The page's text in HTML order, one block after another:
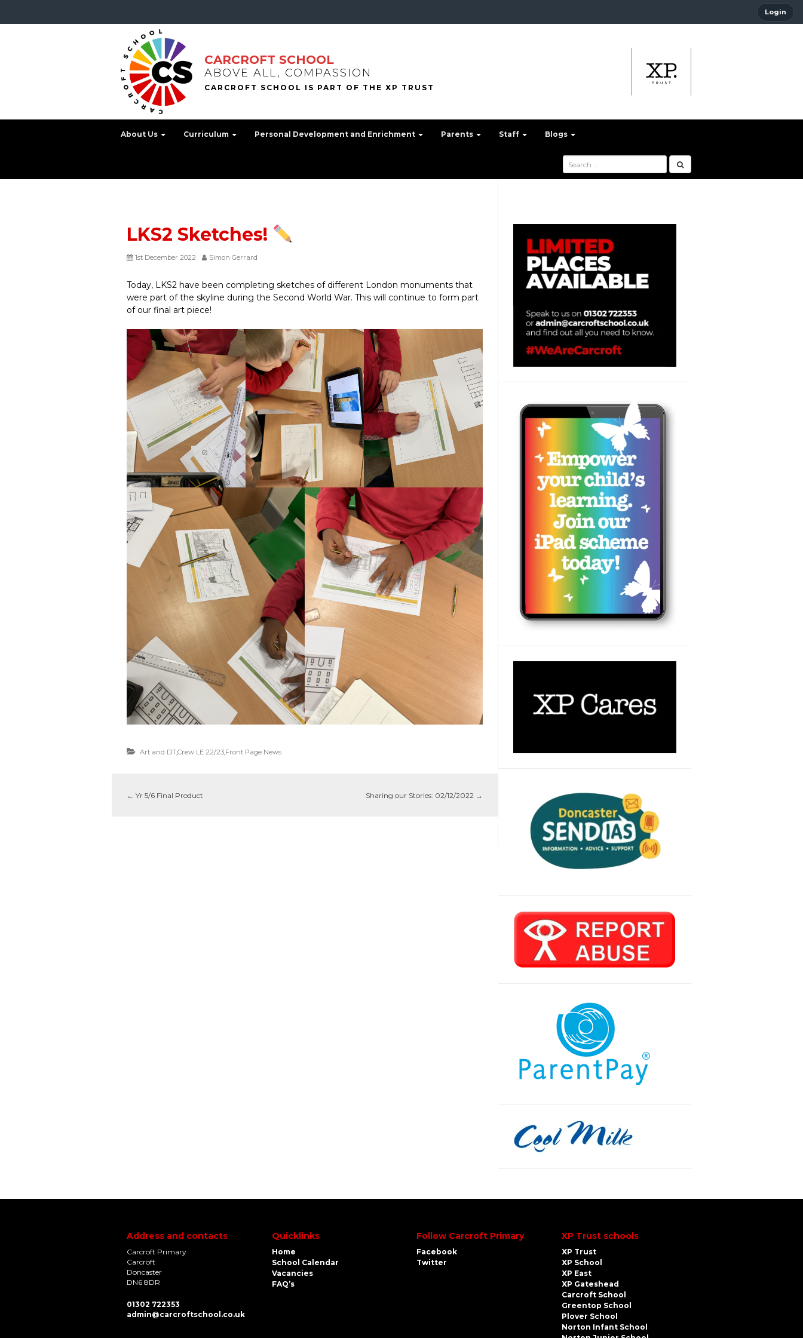
Login
CARCROFT SCHOOL
ABOVE ALL, COMPASSION
About Us Curriculum Personal Development and Enrichment Parents Staff Blogs
LKS2 Sketches!
1st December 2022 Simon Gerrard
Today, LKS2 have been completing sketches of different London monuments that
were part of the skyline during the Second World War. This will continue to form part
of our final art piece!
Art and DT,Crew LE 22/23,Front Page News
← Yr 5/6 Final Product Sharing our Stories: 02/12/2022 →
Address and contacts
Carcroft Primary
Carcroft
Doncaster
DN6 8DR
01302 722353
admin@carcroftschool.co.uk
Quicklinks
Home
School Calendar
Vacancies
FAQ’s
Follow Carcroft Primary
Facebook
Twitter
XP Trust schools
XP Trust
XP School
XP East
XP Gateshead
Carcroft School
Greentop School
Plover School
Norton Infant School